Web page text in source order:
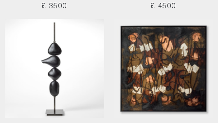
£ 3500
£ 4500